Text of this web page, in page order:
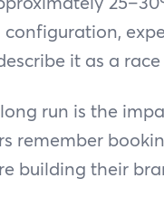
it as a
run is the
remember
building their